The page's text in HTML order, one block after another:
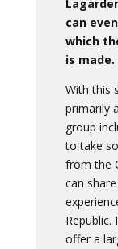
can
which
is made.
With this
primarily
group
to take
from the
can
offer a